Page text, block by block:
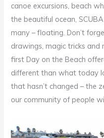
canoe excursions, beach
the beautiful ocean,
many – floating. Don’t
drawings, magic tricks and
first Day on the Beach
different than what today
that hasn’t changed – the
our community of people